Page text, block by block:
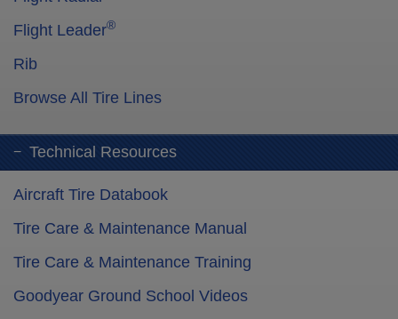
Flight Leader®
Rib
Browse All Tire Lines
Technical Resources
Aircraft Tire Databook
Tire Care & Maintenance Manual
Tire Care & Maintenance Training
Goodyear Ground School Videos